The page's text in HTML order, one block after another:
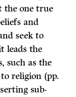
the one true
and
seek to
leads the
such as the
religion (pp.
sub-